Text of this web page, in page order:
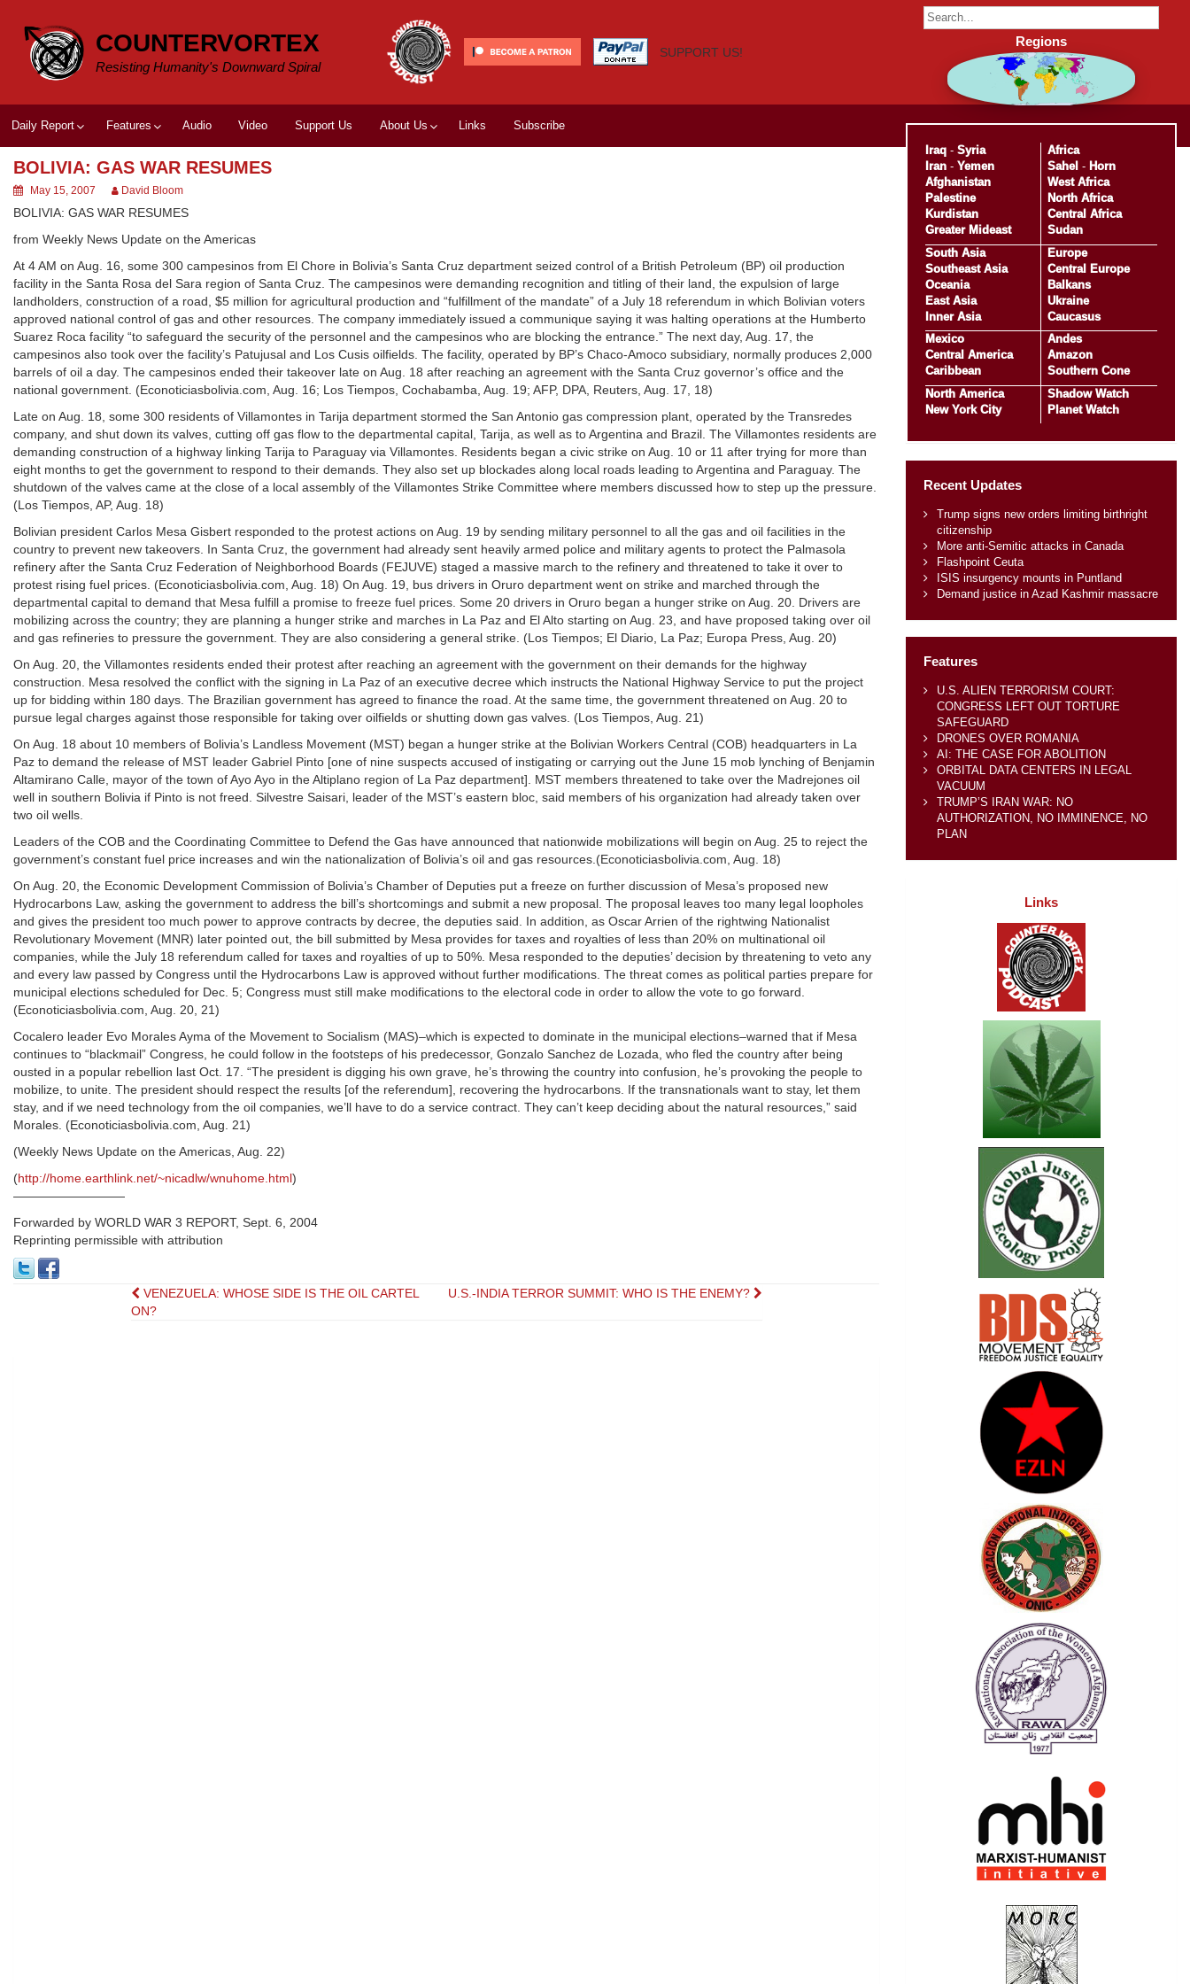
content
COUNTERVORTEX
Resisting Humanity's Downward Spiral
SUPPORT US!
Daily Report Features Audio Video Support Us About Us Links Subscribe
BOLIVIA: GAS WAR RESUMES
May 15, 2007 David Bloom
BOLIVIA: GAS WAR RESUMES
from Weekly News Update on the Americas
At 4 AM on Aug. 16, some 300 campesinos from El Chore in Bolivia’s Santa Cruz department seized control of a British Petroleum (BP) oil production
facility in the Santa Rosa del Sara region of Santa Cruz. The campesinos were demanding recognition and titling of their land, the expulsion of large
landholders, construction of a road, $5 million for agricultural production and “fulfillment of the mandate” of a July 18 referendum in which Bolivian voters
approved national control of gas and other resources. The company immediately issued a communique saying it was halting operations at the Humberto
Suarez Roca facility “to safeguard the security of the personnel and the campesinos who are blocking the entrance.” The next day, Aug. 17, the
campesinos also took over the facility’s Patujusal and Los Cusis oilfields. The facility, operated by BP’s Chaco-Amoco subsidiary, normally produces 2,000
barrels of oil a day. The campesinos ended their takeover late on Aug. 18 after reaching an agreement with the Santa Cruz governor’s office and the
national government. (Econoticiasbolivia.com, Aug. 16; Los Tiempos, Cochabamba, Aug. 19; AFP, DPA, Reuters, Aug. 17, 18)
Late on Aug. 18, some 300 residents of Villamontes in Tarija department stormed the San Antonio gas compression plant, operated by the Transredes
company, and shut down its valves, cutting off gas flow to the departmental capital, Tarija, as well as to Argentina and Brazil. The Villamontes residents are
demanding construction of a highway linking Tarija to Paraguay via Villamontes. Residents began a civic strike on Aug. 10 or 11 after trying for more than
eight months to get the government to respond to their demands. They also set up blockades along local roads leading to Argentina and Paraguay. The
shutdown of the valves came at the close of a local assembly of the Villamontes Strike Committee where members discussed how to step up the pressure.
(Los Tiempos, AP, Aug. 18)
Bolivian president Carlos Mesa Gisbert responded to the protest actions on Aug. 19 by sending military personnel to all the gas and oil facilities in the
country to prevent new takeovers. In Santa Cruz, the government had already sent heavily armed police and military agents to protect the Palmasola
refinery after the Santa Cruz Federation of Neighborhood Boards (FEJUVE) staged a massive march to the refinery and threatened to take it over to
protest rising fuel prices. (Econoticiasbolivia.com, Aug. 18) On Aug. 19, bus drivers in Oruro department went on strike and marched through the
departmental capital to demand that Mesa fulfill a promise to freeze fuel prices. Some 20 drivers in Oruro began a hunger strike on Aug. 20. Drivers are
mobilizing across the country; they are planning a hunger strike and marches in La Paz and El Alto starting on Aug. 23, and have proposed taking over oil
and gas refineries to pressure the government. They are also considering a general strike. (Los Tiempos; El Diario, La Paz; Europa Press, Aug. 20)
On Aug. 20, the Villamontes residents ended their protest after reaching an agreement with the government on their demands for the highway
construction. Mesa resolved the conflict with the signing in La Paz of an executive decree which instructs the National Highway Service to put the project
up for bidding within 180 days. The Brazilian government has agreed to finance the road. At the same time, the government threatened on Aug. 20 to
pursue legal charges against those responsible for taking over oilfields or shutting down gas valves. (Los Tiempos, Aug. 21)
On Aug. 18 about 10 members of Bolivia’s Landless Movement (MST) began a hunger strike at the Bolivian Workers Central (COB) headquarters in La
Paz to demand the release of MST leader Gabriel Pinto [one of nine suspects accused of instigating or carrying out the June 15 mob lynching of Benjamin
Altamirano Calle, mayor of the town of Ayo Ayo in the Altiplano region of La Paz department]. MST members threatened to take over the Madrejones oil
well in southern Bolivia if Pinto is not freed. Silvestre Saisari, leader of the MST’s eastern bloc, said members of his organization had already taken over
two oil wells.
Leaders of the COB and the Coordinating Committee to Defend the Gas have announced that nationwide mobilizations will begin on Aug. 25 to reject the
government’s constant fuel price increases and win the nationalization of Bolivia’s oil and gas resources.(Econoticiasbolivia.com, Aug. 18)
On Aug. 20, the Economic Development Commission of Bolivia’s Chamber of Deputies put a freeze on further discussion of Mesa’s proposed new
Hydrocarbons Law, asking the government to address the bill’s shortcomings and submit a new proposal. The proposal leaves too many legal loopholes
and gives the president too much power to approve contracts by decree, the deputies said. In addition, as Oscar Arrien of the rightwing Nationalist
Revolutionary Movement (MNR) later pointed out, the bill submitted by Mesa provides for taxes and royalties of less than 20% on multinational oil
companies, while the July 18 referendum called for taxes and royalties of up to 50%. Mesa responded to the deputies’ decision by threatening to veto any
and every law passed by Congress until the Hydrocarbons Law is approved without further modifications. The threat comes as political parties prepare for
municipal elections scheduled for Dec. 5; Congress must still make modifications to the electoral code in order to allow the vote to go forward.
(Econoticiasbolivia.com, Aug. 20, 21)
Cocalero leader Evo Morales Ayma of the Movement to Socialism (MAS)–which is expected to dominate in the municipal elections–warned that if Mesa
continues to “blackmail” Congress, he could follow in the footsteps of his predecessor, Gonzalo Sanchez de Lozada, who fled the country after being
ousted in a popular rebellion last Oct. 17. “The president is digging his own grave, he’s throwing the country into confusion, he’s provoking the people to
mobilize, to unite. The president should respect the results [of the referendum], recovering the hydrocarbons. If the transnationals want to stay, let them
stay, and if we need technology from the oil companies, we’ll have to do a service contract. They can’t keep deciding about the natural resources,” said
Morales. (Econoticiasbolivia.com, Aug. 21)
(Weekly News Update on the Americas, Aug. 22)
(http://home.earthlink.net/~nicadlw/wnuhome.html)
—————————
Forwarded by WORLD WAR 3 REPORT, Sept. 6, 2004
Reprinting permissible with attribution
Post
VENEZUELA: WHOSE SIDE IS THE OIL CARTEL
ON?
U.S.-INDIA TERROR SUMMIT: WHO IS THE ENEMY?
Regions
Iraq- Syria
Iran- Yemen
Afghanistan
Palestine
Kurdistan
Greater Mideast
Africa
Sahel - Horn
West Africa
North Africa
Central Africa
Sudan
South Asia
Southeast Asia
Oceania
East Asia
Inner Asia
Europe
Central Europe
Balkans
Ukraine
Caucasus
Mexico
Central America
Caribbean
Andes
Amazon
Southern Cone
North America
New York City
Shadow Watch
Planet Watch
Recent Updates
Trump signs new orders limiting birthright
citizenship
More anti-Semitic attacks in Canada
Flashpoint Ceuta
ISIS insurgency mounts in Puntland
Demand justice in Azad Kashmir massacre
Features
U.S. ALIEN TERRORISM COURT:
CONGRESS LEFT OUT TORTURE
SAFEGUARD
DRONES OVER ROMANIA
AI: THE CASE FOR ABOLITION
ORBITAL DATA CENTERS IN LEGAL
VACUUM
TRUMP’S IRAN WAR: NO
AUTHORIZATION, NO IMMINENCE, NO
PLAN
Links